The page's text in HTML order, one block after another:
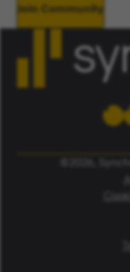
Join Community
©2026,